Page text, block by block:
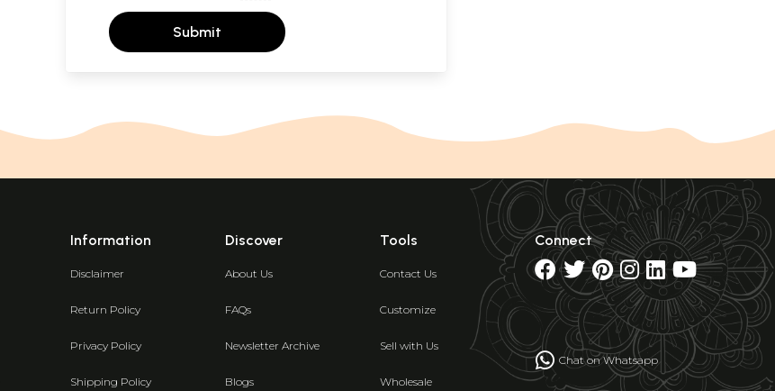
Submit
Information
Disclaimer
Return Policy
Privacy Policy
Shipping Policy
Discover
About Us
FAQs
Newsletter Archive
Blogs
Tools
Contact Us
Customize
Sell with Us
Wholesale
Connect
Chat on Whatsapp